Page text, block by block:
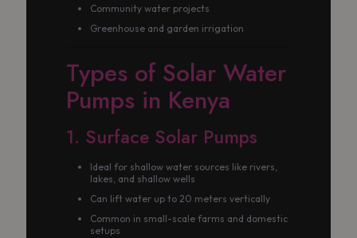
Community water projects
Greenhouse and garden irrigation
Types of Solar Water
Pumps in Kenya
1. Surface Solar Pumps
Ideal for shallow water sources like rivers,
lakes, and shallow wells
Can lift water up to 20 meters vertically
Common in small-scale farms and domestic
setups